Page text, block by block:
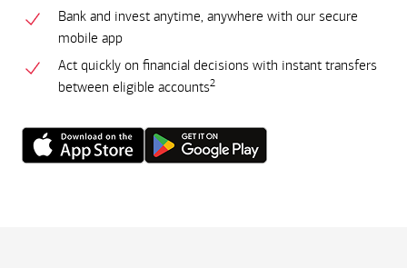
Bank and invest anytime, anywhere with our secure
mobile app
Act quickly on financial decisions with instant transfers
between eligible accounts2